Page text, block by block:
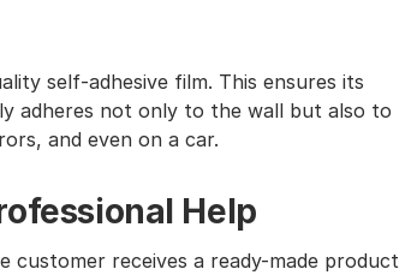
self-adhesive film. This ensures its
adheres not only to the wall but also to
and even on a car.
Help
customer receives a ready-made product